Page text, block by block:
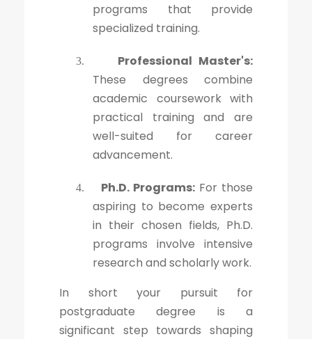
programs that provide
specialized training.
3.
Professional Master's:
These degrees combine
academic coursework with
practical training and are
well-suited for career
advancement.
4. Ph.D. Programs: For those
aspiring to become experts
in their chosen fields, Ph.D.
programs involve intensive
research and scholarly work.
In short your pursuit for
postgraduate degree is a
significant step towards shaping